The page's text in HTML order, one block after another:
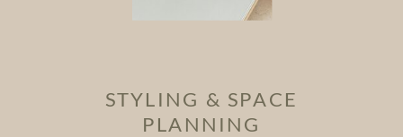
STYLING & SPACE
PLANNING